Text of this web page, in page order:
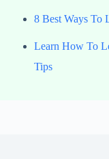
8 Best Ways To
Learn How To
Tips